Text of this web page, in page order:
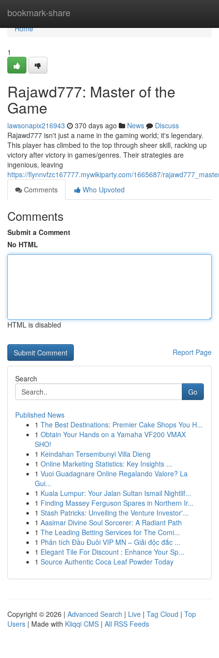
bookmark-share
Home
Home
1
Rajawd777: Master of the
Game
lawsonapix216943 370 days ago News
Discuss
Rajawd777 isn't just a name in the gaming world; it's legendary.
This player has climbed to the top through sheer skill, racking up
victory after victory in games/genres. Their strategies are
ingenious, leaving
https://flynnvfzc167777.mywikiparty.com/1665687/
Comments
Who Upvoted
Comments
Submit a Comment
No HTML
HTML is disabled
Report Page
Search
Go
Published News
1 The Best Destinations: Premier Cake Shops You H...
1 Obtain Your Hands on a Yamaha VF200 VMAX
SHO!
1 Keindahan Tersembunyi Villa Dieng
1 Online Marketing Statistics: Key Insights ...
1 Vuoi Guadagnare Online Regalando Valore? La
Gui...
1 Kuala Lumpur: Your Jalan Sultan Ismail Nightlif...
1 Finding Massey Ferguson Spares in Northern Ir...
1 Stash Patricks: Unveiling the Venture Investor'...
1 Aasimar Divine Soul Sorcerer: A Radiant Path
1 The Leading Betting Services for The Comi...
1 Phân tích Đầu Đuôi VIP MN – Giải độc đắc ...
1 Elegant Tile For Discount : Enhance Your Sp...
1 Source Authentic Coca Leaf Powder Today
Copyright © 2026 | Advanced Search | Live | Tag Cloud | Top
Users | Made with Kliqqi CMS | All RSS Feeds